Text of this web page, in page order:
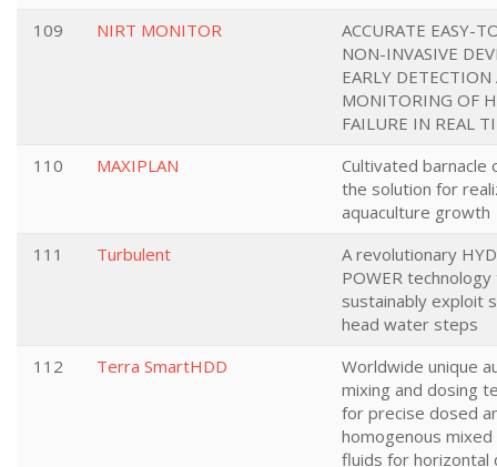
109
NIRT MONITOR
ACCURATE EASY-
NON-INVASIVE
EARLY DETECTION
MONITORING OF
FAILURE IN REAL
110
MAXIPLAN
Cultivated barnacle
the solution for
aquaculture growth
111
Turbulent
A revolutionary
POWER
sustainably exploit
head water steps
112
Terra SmartHDD
Worldwide unique
mixing and dosing
for precise dosed
homogenous mixed
fluids for horizontal